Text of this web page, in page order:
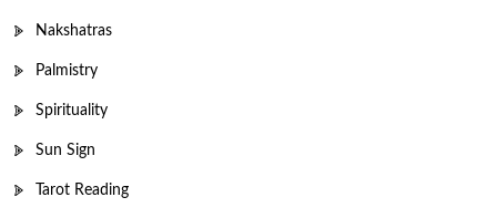
Nakshatras
Palmistry
Spirituality
Sun Sign
Tarot Reading